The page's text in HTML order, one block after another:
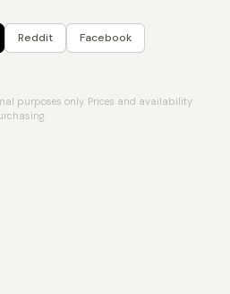
Reddit
Facebook
purposes only. Prices and availability